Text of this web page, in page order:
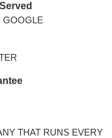
GOOGLE
THAT RUNS EVERY